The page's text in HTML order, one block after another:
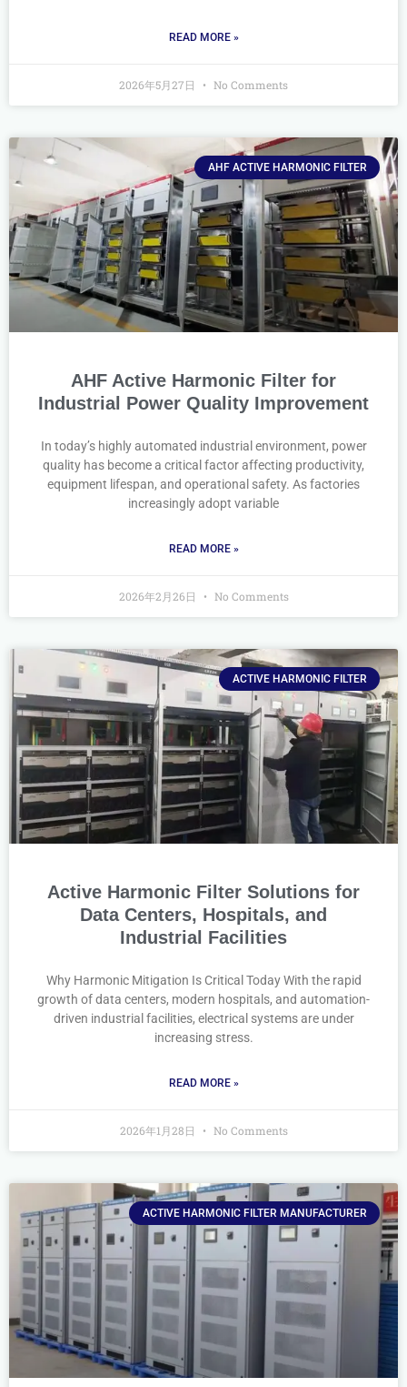
READ MORE »
2026年5月27日 No Comments
AHF ACTIVE HARMONIC FILTER
AHF Active Harmonic Filter for
Industrial Power Quality Improvement
In today’s highly automated industrial environment, power
quality has become a critical factor affecting productivity,
equipment lifespan, and operational safety. As factories
increasingly adopt variable
READ MORE »
2026年2月26日 No Comments
ACTIVE HARMONIC FILTER
Active Harmonic Filter Solutions for
Data Centers, Hospitals, and
Industrial Facilities
Why Harmonic Mitigation Is Critical Today With the rapid
growth of data centers, modern hospitals, and automation-
driven industrial facilities, electrical systems are under
increasing stress.
READ MORE »
2026年1月28日 No Comments
ACTIVE HARMONIC FILTER MANUFACTURER